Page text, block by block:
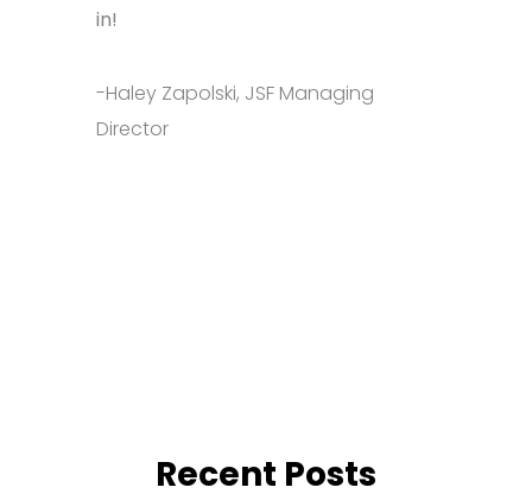
in!
-Haley Zapolski, JSF Managing
Director
Recent Posts